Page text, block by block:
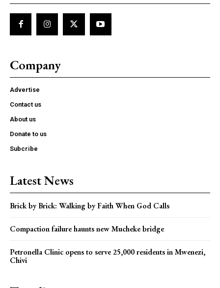
Company
Advertise
Contact us
About us
Donate to us
Subcribe
Latest News
Brick by Brick: Walking by Faith When God Calls
Compaction failure haunts new Mucheke bridge
Petronella Clinic opens to serve 25,000 residents in Mwenezi,
Chivi